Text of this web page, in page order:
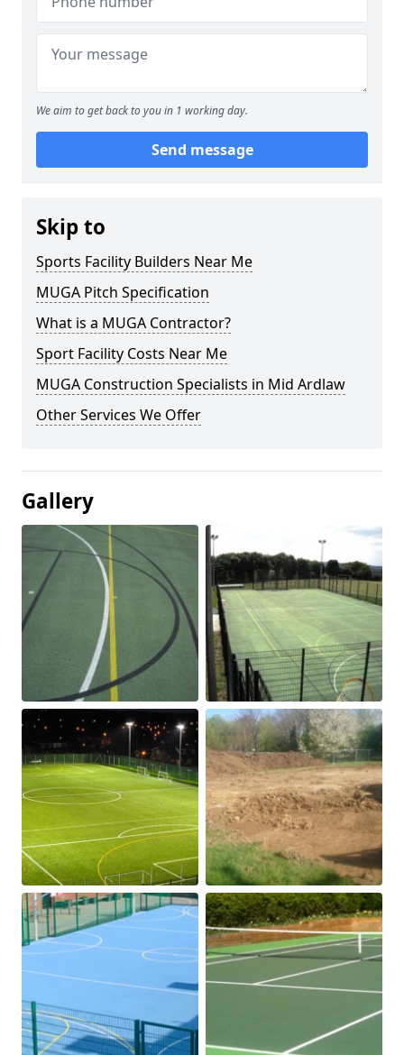
We aim to get back to you in 1 working day.
Send message
Skip to
Sports Facility Builders Near Me
MUGA Pitch Specification
What is a MUGA Contractor?
Sport Facility Costs Near Me
MUGA Construction Specialists in Mid Ardlaw
Other Services We Offer
Gallery